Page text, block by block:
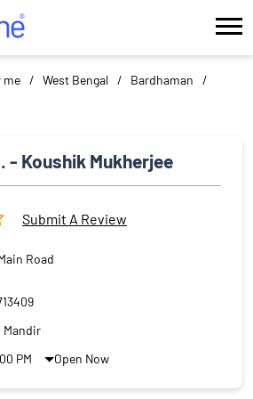
me West Bengal
Bardhaman
- Koushik Mukherjee
Submit A Review
Road
Mandir
PM
Open Now